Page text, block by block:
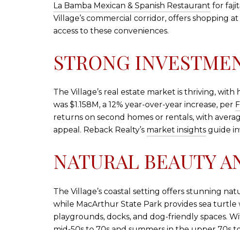
La Bamba Mexican & Spanish Restaurant for
Village’s commercial corridor, offers shopping
access to these conveniences.
STRONG
The Village’s real estate market is thriving,
was $1.158M, a 12% year-over-year increase, per
returns on second homes or rentals, with
appeal. Reback Realty’s market insights guide
NATURAL BEAUTY
The Village’s coastal setting offers stunning
while MacArthur State Park provides sea turtle
playgrounds, docks, and dog-friendly spaces.